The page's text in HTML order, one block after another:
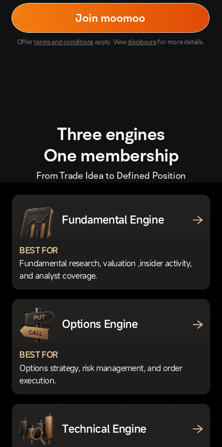
Join moomoo
Offerterms and conditions apply. Viewdisclosurefor more details.
Three engines
One membership
From Trade Idea to Defined Position
Fundamental Engine
BEST FOR
Fundamental research, valuation ,insider activity,
and analyst coverage.
Options Engine
BEST FOR
Options strategy, risk management, and order
execution.
Technical Engine